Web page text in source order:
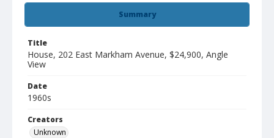
Summary
Title
House, 202 East Markham Avenue, $24,900, Angle
View
Date
1960s
Creators
Unknown